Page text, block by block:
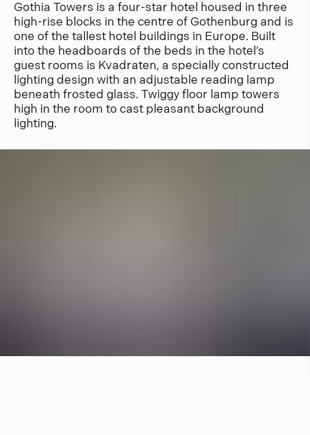
Gothia Towers is a four-star hotel housed in three
high-rise blocks in the centre of Gothenburg and is
one of the tallest hotel buildings in Europe. Built
into the headboards of the beds in the hotel’s
guest rooms is Kvadraten, a specially constructed
lighting design with an adjustable reading lamp
beneath frosted glass. Twiggy floor lamp towers
high in the room to cast pleasant background
lighting.